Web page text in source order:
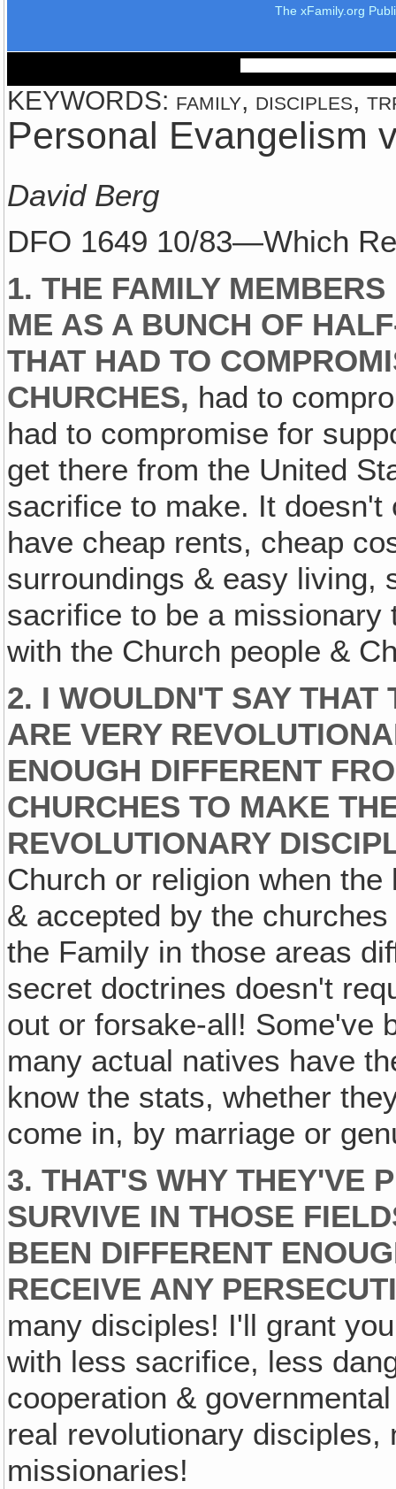
The xFamily.org
KEYWORDS: family, disciples,
Personal Evangelism
David Berg
DFO 1649 10/83—Which
1. THE FAMILY
ME AS A BUNCH OF
THAT HAD TO
CHURCHES, had to
had to compromise for
get there from the United
sacrifice to make. It doesn't
have cheap rents, cheap
surroundings & easy living,
sacrifice to be a
with the Church people &
2. I WOULDN'T SAY THAT
ARE VERY
ENOUGH DIFFERENT
CHURCHES TO MAKE
REVOLUTIONARY
Church or religion when
& accepted by the
the Family in those areas
secret doctrines doesn't
out or forsake-all! Some've
many actual natives have
know the stats, whether
come in, by marriage or
3. THAT'S WHY THEY'VE
SURVIVE IN THOSE
BEEN DIFFERENT
RECEIVE ANY
many disciples! I'll grant
with less sacrifice, less
cooperation &
real revolutionary
missionaries!